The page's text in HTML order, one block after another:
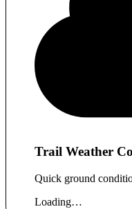
Trail Weather
Quick ground
Loading…